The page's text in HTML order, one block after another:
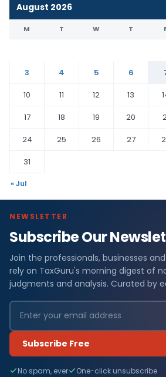
August 2026
M T W T
3
4 5 6
10
11 12 13
17
18 19 20
24
25 26 27
31
« Jul
NEWSLETTER
Subscribe Our
Join the professionals, businesses
rely on TaxGuru's morning digest of
judgments and analysis. Curated by
Subscribe Free
No spam, ever One-click unsubscribe